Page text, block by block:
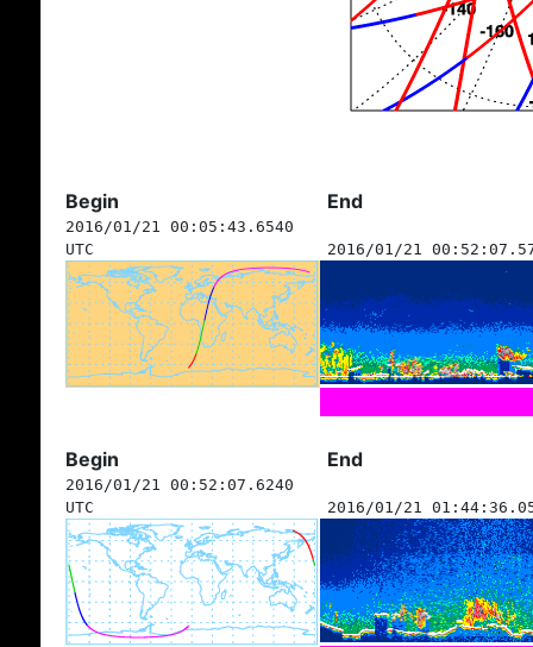
Begin End
2016/01/21 00:05:43.6540
UTC
2016/01/21
Begin End
2016/01/21 00:52:07.6240
UTC
2016/01/21